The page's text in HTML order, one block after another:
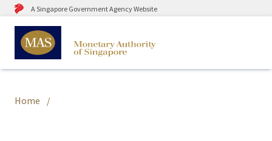
A Singapore Government Agency Website
Home